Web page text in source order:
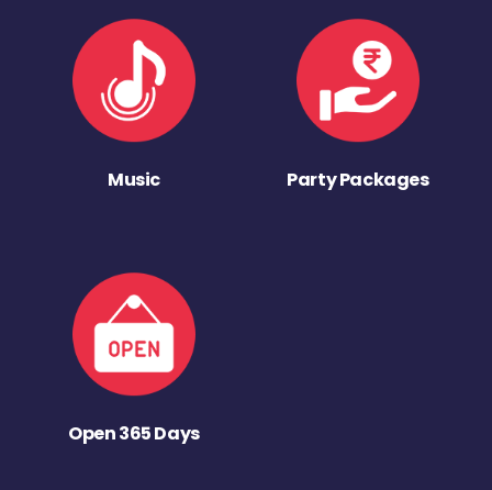
Music Party Packages
Open 365 Days